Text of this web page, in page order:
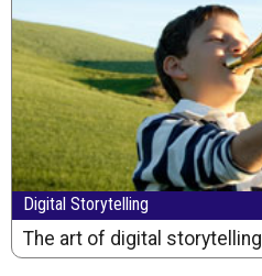
Digital Storytelling
The art of digital storytelling